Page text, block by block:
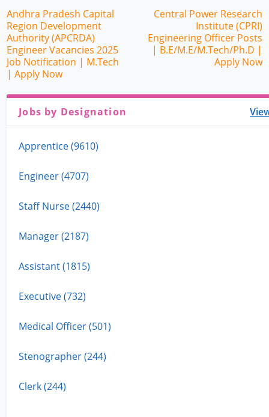
Andhra Pradesh Capital
Region Development
Authority (APCRDA)
Engineer Vacancies 2025
Job Notification | M.Tech
| Apply Now
Central Power Research
Institute (CPRI)
Engineering Officer Posts
| B.E/M.E/M.Tech/Ph.D |
Apply Now
Jobs by Designation
Apprentice (9610)
Engineer (4707)
Staff Nurse (2440)
Manager (2187)
Assistant (1815)
Executive (732)
Medical Officer (501)
Stenographer (244)
Clerk (244)